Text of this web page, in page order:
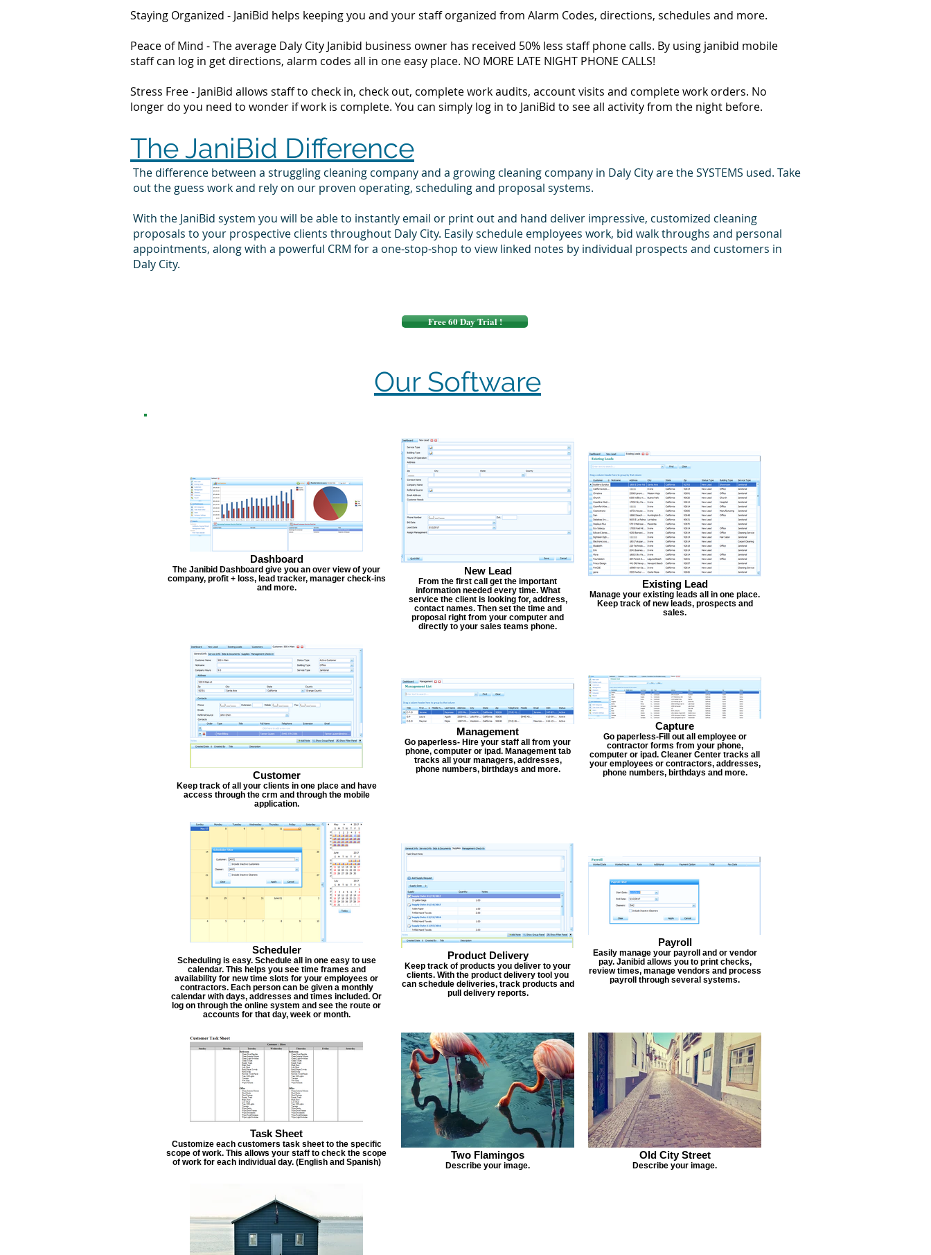
Staying Organized - JaniBid helps keeping you and your staff organized from Alarm Codes, directions, schedules and more.
Peace of Mind - The average Daly City Janibid business owner has received 50% less staff phone calls. By using janibid mobile
staff can log in get directions, alarm codes all in one easy place. NO MORE LATE NIGHT PHONE CALLS!
Stress Free - JaniBid allows staff to check in, check out, complete work audits, account visits and complete work orders. No
longer do you need to wonder if work is complete. You can simply log in to JaniBid to see all activity from the night before.
The JaniBid Difference
The difference between a struggling cleaning company and a growing cleaning company in Daly City are the SYSTEMS used. Take
out the guess work and rely on our proven operating, scheduling and proposal systems.
With the JaniBid system you will be able to instantly email or print out and hand deliver impressive, customized cleaning
proposals to your prospective clients throughout Daly City. Easily schedule employees work, bid walk throughs and personal
appointments, along with a powerful CRM for a one-stop-shop to view linked notes by individual prospects and customers in
Daly City.
Free 60 Day Trial !
Our Software
Dashboard
The Janibid Dashboard give you an over view of your
company, profit + loss, lead tracker, manager check-ins
and more.
New Lead
From the first call get the important
information needed every time. What
service the client is looking for, address,
contact names. Then set the time and
proposal right from your computer and
directly to your sales teams phone.
Existing Lead
Manage your existing leads all in one place.
Keep track of new leads, prospects and
sales.
Customer
Keep track of all your clients in one place and have
access through the crm and through the mobile
application.
Management
Go paperless- Hire your staff all from your
phone, computer or ipad. Management tab
tracks all your managers, addresses,
phone numbers, birthdays and more.
Capture
Go paperless-Fill out all employee or
contractor forms from your phone,
computer or ipad. Cleaner Center tracks all
your employees or contractors, addresses,
phone numbers, birthdays and more.
Scheduler
Scheduling is easy. Schedule all in one easy to use
calendar. This helps you see time frames and
availability for new time slots for your employees or
contractors. Each person can be given a monthly
calendar with days, addresses and times included. Or
log on through the online system and see the route or
accounts for that day, week or month.
Product Delivery
Keep track of products you deliver to your
clients. With the product delivery tool you
can schedule deliveries, track products and
pull delivery reports.
Payroll
Easily manage your payroll and or vendor
pay. Janibid allows you to print checks,
review times, manage vendors and process
payroll through several systems.
Task Sheet
Customize each customers task sheet to the specific
scope of work. This allows your staff to check the scope
of work for each individual day. (English and Spanish)
Two Flamingos
Describe your image.
Old City Street
Describe your image.